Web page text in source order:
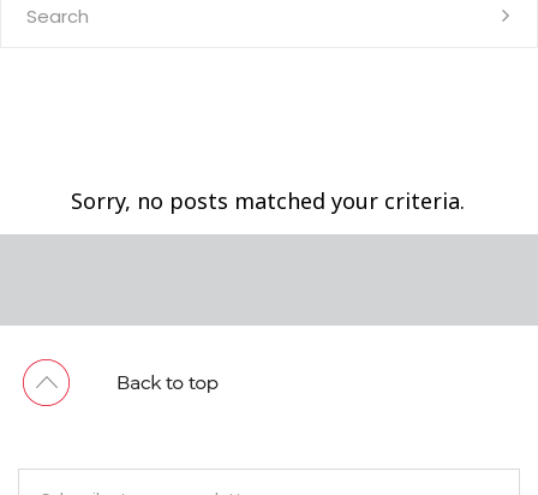
Sorry, no posts matched your criteria.